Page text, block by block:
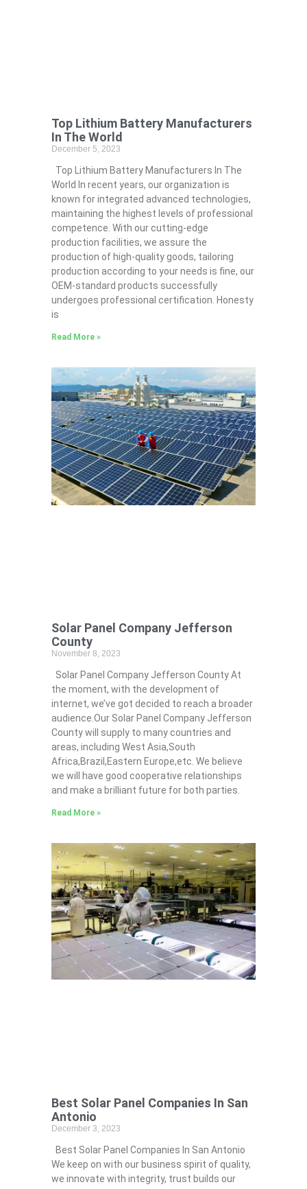
Top Lithium Battery Manufacturers
In The World
December 5, 2023
Top Lithium Battery Manufacturers In The
World In recent years, our organization is
known for integrated advanced technologies,
maintaining the highest levels of professional
competence. With our cutting-edge
production facilities, we assure the
production of high-quality goods, tailoring
production according to your needs is fine, our
OEM-standard products successfully
undergoes professional certification. Honesty
is
Read More »
Solar Panel Company Jefferson
County
November 8, 2023
Solar Panel Company Jefferson County At
the moment, with the development of
internet, we’ve got decided to reach a broader
audience.Our Solar Panel Company Jefferson
County will supply to many countries and
areas, including West Asia,South
Africa,Brazil,Eastern Europe,etc. We believe
we will have good cooperative relationships
and make a brilliant future for both parties.
Read More »
Best Solar Panel Companies In San
Antonio
December 3, 2023
Best Solar Panel Companies In San Antonio
We keep on with our business spirit of quality,
we innovate with integrity, trust builds our